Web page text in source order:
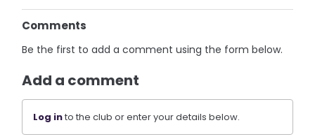
Comments
Be the first to add a comment using the form below.
Add a comment
Log into the club or enter your details below.